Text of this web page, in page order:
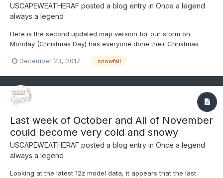
USCAPEWEATHERAF posted a blog entry in Once a legend
always a legend
Here is the second updated map version for our storm on
Monday (Christmas Day) has everyone done their Christmas
December 23, 2017
snowfall
Last week of October and All of November
could become very cold and snowy
USCAPEWEATHERAF posted a blog entry in Once a legend
always a legend
Looking at the latest 12z model data, it appears that the last